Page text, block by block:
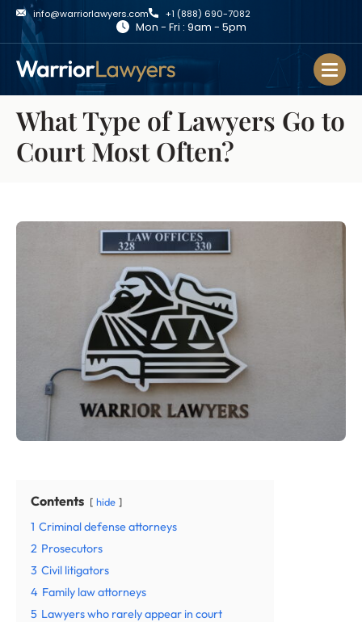
info@warriorlawyers.com +1 (888) 690-7082
Mon - Fri : 9am - 5pm
What Type of Lawyers Go to
Court Most Often?
Contents hide
1 Criminal defense attorneys
2 Prosecutors
3 Civil litigators
4 Family law attorneys
5 Lawyers who rarely appear in court